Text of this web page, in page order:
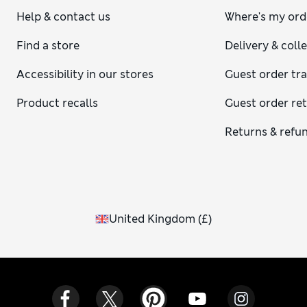
Help & contact us
Find a store
Accessibility in our stores
Product recalls
Where's my
Delivery &
Guest order
Guest order
Returns &
United Kingdom (£)